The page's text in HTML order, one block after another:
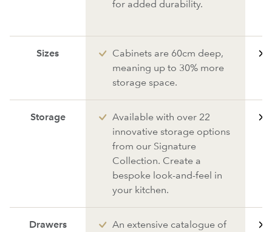
for added durability.
Sizes
Cabinets are 60cm deep,
meaning up to 30% more
storage space.
Storage
Available with over 22
innovative storage options
from our Signature
Collection. Create a
bespoke look-and-feel in
your kitchen.
Drawers
An extensive catalogue of